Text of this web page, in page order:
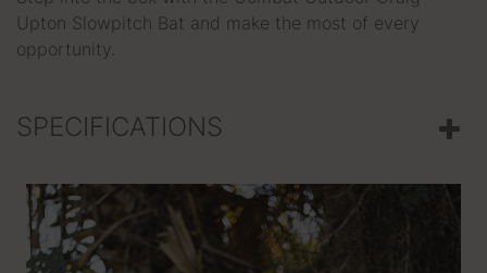
Upton Slowpitch Bat and make the most of every
opportunity.
SPECIFICATIONS